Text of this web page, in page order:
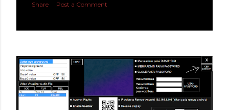
Share Post a Comment